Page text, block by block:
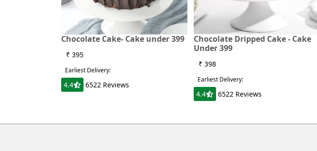
Chocolate Cake- Cake under 399
₹ 395
Earliest Delivery:
4.4 6522 Reviews
Chocolate Dripped Cake - Cake
Under 399
₹ 398
Earliest Delivery:
4.4 6522 Reviews